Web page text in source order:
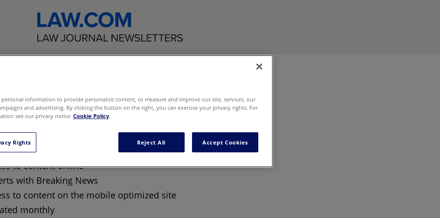
the Law Firm
your business with the most
most effective strategies your
are using today
to content online
with Breaking News
to content on the mobile optimized site
monthly
personal information to provide personalize content, to measure and improve our site, services, our
and advertising. By clicking the button on the right, you can exercise your privacy rights. For
see our privacy notice Cookie Policy
Rights Reject All Accept Cookies